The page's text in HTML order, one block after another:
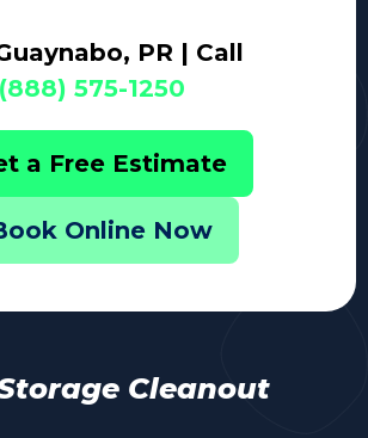
PR | Call
575-1250
a Free Estimate
Online Now
Cleanout